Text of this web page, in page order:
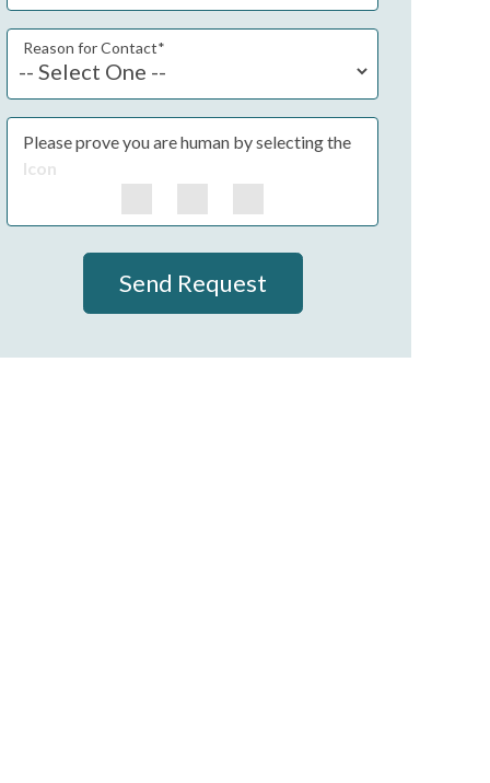
Reason for Contact*
Please prove you are human by selecting the
Icon
Send Request